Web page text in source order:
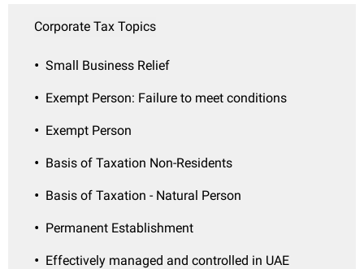
Corporate Tax Topics
Small Business Relief
Exempt Person: Failure to meet conditions
Exempt Person
Basis of Taxation Non-Residents
Basis of Taxation - Natural Person
Permanent Establishment
Effectively managed and controlled in UAE